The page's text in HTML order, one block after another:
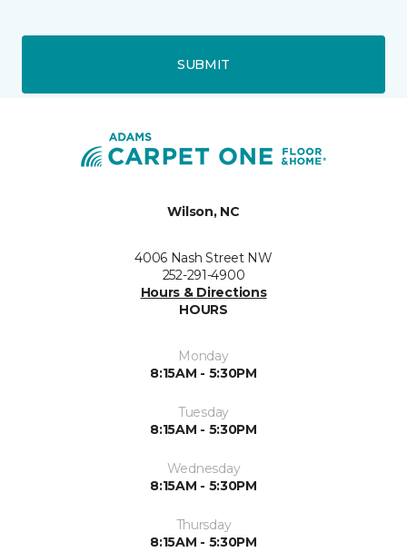
SUBMIT
Wilson, NC
4006 Nash Street NW
252-291-4900
Hours & Directions
HOURS
Monday
8:15AM - 5:30PM
Tuesday
8:15AM - 5:30PM
Wednesday
8:15AM - 5:30PM
Thursday
8:15AM - 5:30PM